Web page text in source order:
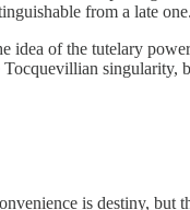
from a late
of the tutelary
singularity,
is destiny,